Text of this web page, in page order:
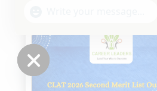
Hide